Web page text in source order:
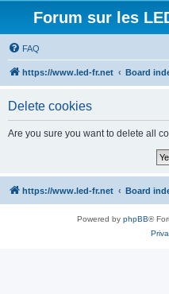
Forum sur les
FAQ
https://www.led-fr.net Board
Delete cookies
Are you sure you want to delete all
https://www.led-fr.net Board
Powered by phpBB®